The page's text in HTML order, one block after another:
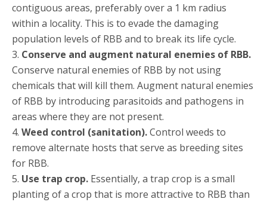
contiguous areas, preferably over a 1 km radius
within a locality. This is to evade the damaging
population levels of RBB and to break its life cycle.
3. Conserve and augment natural enemies of RBB.
Conserve natural enemies of RBB by not using
chemicals that will kill them. Augment natural enemies
of RBB by introducing parasitoids and pathogens in
areas where they are not present.
4. Weed control (sanitation).Control weeds to
remove alternate hosts that serve as breeding sites
for RBB.
5. Use trap crop. Essentially, a trap crop is a small
planting of a crop that is more attractive to RBB than